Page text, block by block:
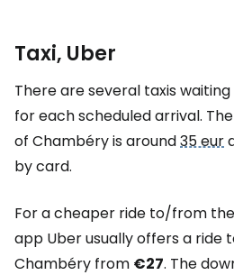
Taxi, Uber
There are several taxis
for each scheduled arrival.
of Chambéry is around35 eur
by card.
For a cheaper ride to/from
app Uber usually offers a ride
Chambéry from €27. The